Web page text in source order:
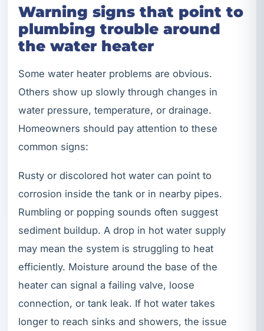
Warning signs that point to
plumbing trouble around
the water heater
Some water heater problems are obvious.
Others show up slowly through changes in
water pressure, temperature, or drainage.
Homeowners should pay attention to these
common signs:
Rusty or discolored hot water can point to
corrosion inside the tank or in nearby pipes.
Rumbling or popping sounds often suggest
sediment buildup. A drop in hot water supply
may mean the system is struggling to heat
efficiently. Moisture around the base of the
heater can signal a failing valve, loose
connection, or tank leak. If hot water takes
longer to reach sinks and showers, the issue